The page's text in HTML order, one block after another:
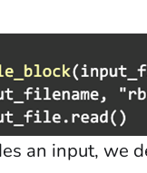
an input, we